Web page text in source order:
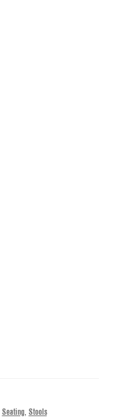
Seating, Stools